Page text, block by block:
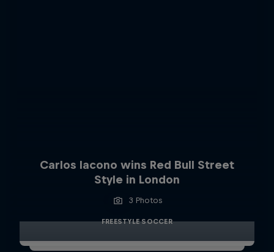
Carlos Iacono wins Red Bull Street
Style in London
3 Photos
FREESTYLE SOCCER